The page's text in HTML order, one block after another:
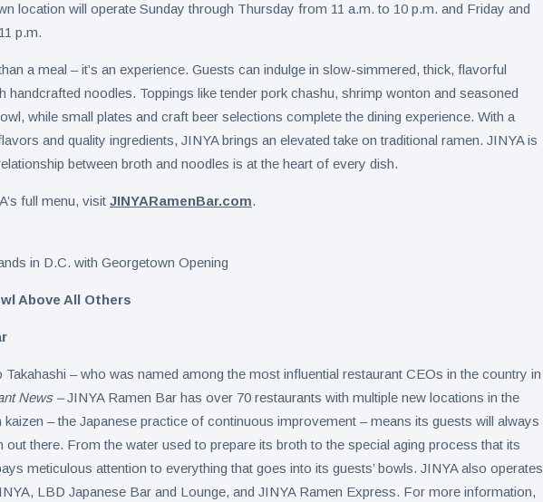
location will operate Sunday through Thursday from 11 a.m. to 10 p.m. and Friday and
p.m.
a meal – it’s an experience. Guests can indulge in slow-simmered, thick, flavorful
handcrafted noodles. Toppings like tender pork chashu, shrimp wonton and seasoned
while small plates and craft beer selections complete the dining experience. With a
and quality ingredients, JINYA brings an elevated take on traditional ramen. JINYA is
between broth and noodles is at the heart of every dish.
full menu, visit JINYARamenBar.com.
Above All Others
Takahashi – who was named among the most influential restaurant CEOs in the country in
News –JINYA Ramen Bar has over 70 restaurants with multiple new locations in the
kaizen – the Japanese practice of continuous improvement – means its guests will always
out there. From the water used to prepare its broth to the special aging process that its
meticulous attention to everything that goes into its guests’ bowls. JINYA also operates
LBD Japanese Bar and Lounge, and JINYA Ramen Express. For more information,